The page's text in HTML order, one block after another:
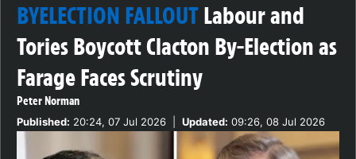
BYELECTION FALLOUTLabour and
Tories Boycott Clacton By-Election as
Farage Faces Scrutiny
Peter Norman
Published: 20:24, 07 Jul 2026 Updated: 09:26, 08 Jul 2026